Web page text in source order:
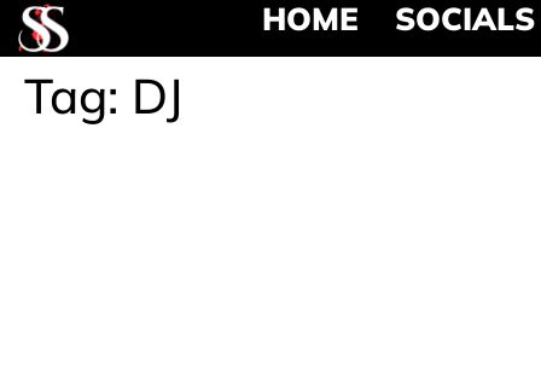
HOME SOCIALS
Tag: DJ